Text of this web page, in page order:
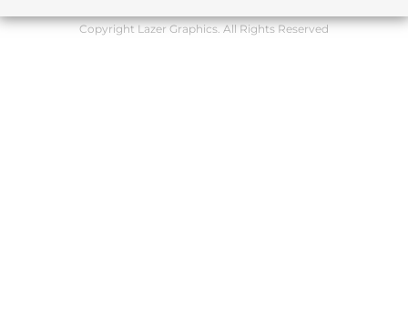
Copyright Lazer Graphics. All Rights Reserved